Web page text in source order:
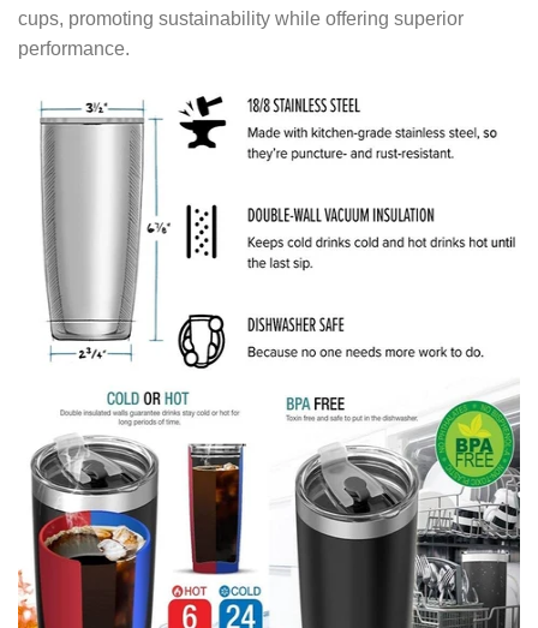
cups, promoting sustainability while offering superior
performance.